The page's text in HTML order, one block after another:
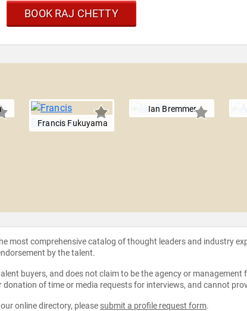
BOOK RAJ CHETTY
Francis Fukuyama
Ian Bremmer
most comprehensive catalog of thought leaders and industry
by the talent.
buyers, and does not claim to be the agency or management
of time or media requests for interviews, and cannot
online directory, please submit a profile request form.